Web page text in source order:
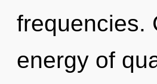
frequencies.
energy of